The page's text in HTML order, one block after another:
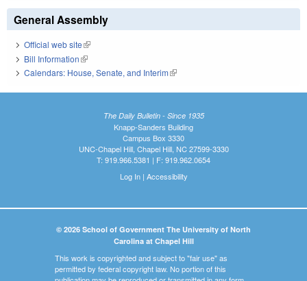
General Assembly
Official web site(link is external)
Bill Information(link is external)
Calendars: House, Senate, and Interim(link is external)
The Daily Bulletin - Since 1935
Knapp-Sanders Building
Campus Box 3330
UNC-Chapel Hill, Chapel Hill, NC 27599-3330
T: 919.966.5381 | F: 919.962.0654
Log In| Accessibility
© 2026 School of Government The University of North
Carolina at Chapel Hill
This work is copyrighted and subject to "fair use" as
permitted by federal copyright law. No portion of this